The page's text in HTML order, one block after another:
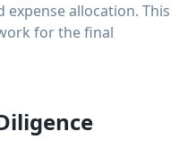
expense allocation. This
for the final